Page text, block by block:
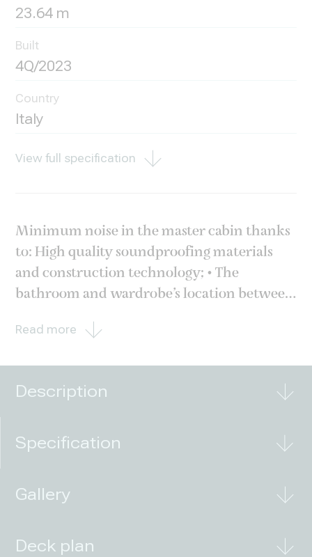
23.64 m
Built
4Q/2023
Country
Italy
View full specification
Minimum noise in the master cabin thanks
to: High quality soundproofing materials
and construction technology; • The
bathroom and wardrobe’s location between
layout reduces noise and vibration, offering
Read more
Description
Specification
Gallery
Deck plan